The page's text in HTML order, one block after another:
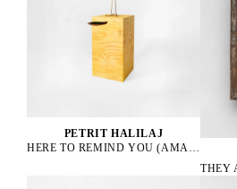
PETRIT HALILAJ
HERE TO REMIND YOU (AMAZONA ALBIFRONS), 2023